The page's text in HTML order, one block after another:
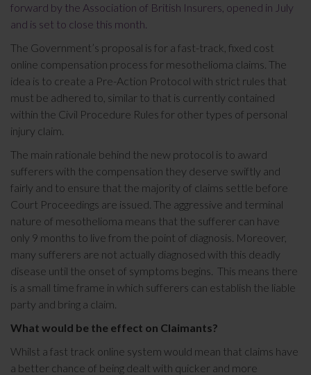
forward by the Association of British Insurers, opened in July
and is set to close this month.
The Government’s proposal is for a fast-track, fixed cost
online compensation process for mesothelioma claims. The
idea is to create a Pre-Action Protocol with strict rules that
must be adhered to, similar to that is currently contained
within the Civil Procedure Rules for other types of personal
injury claim.
The main rationale behind the new protocol is to award
sufferers with the compensation they deserve swiftly and
fairly and to ensure that the majority of claims settle before
Court Proceedings are issued. The aggressive and terminal
nature of mesothelioma means that the sufferer can have
only 9 months to live from the point of diagnosis. Moreover,
many sufferers are not actually diagnosed with this deadly
disease until the onset of symptoms begins. This means there
is a small time frame in which sufferers can establish the liable
party and bring a claim.
What would be the effect on Claimants?
Whilst a fast track online system would mean that claims have
a better chance of being dealt with quicker and more